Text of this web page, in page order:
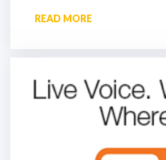
READ MORE